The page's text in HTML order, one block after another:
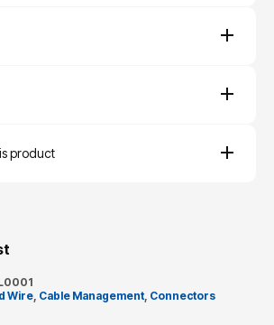
product
Wire, Cable Management, Connectors